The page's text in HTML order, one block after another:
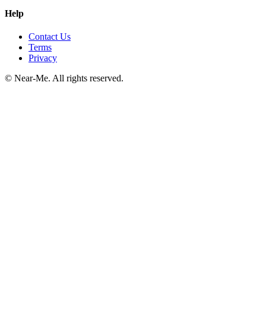
Help
Contact Us
Terms
Privacy
© Near-Me. All rights reserved.